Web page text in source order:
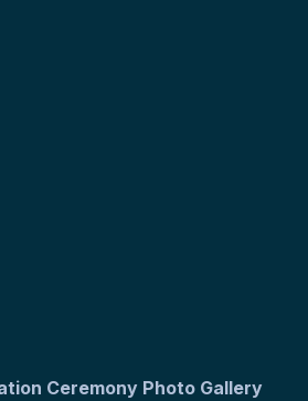
Ceremony Photo Gallery